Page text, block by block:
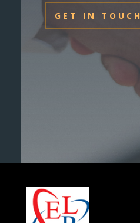
GET IN TOUCH